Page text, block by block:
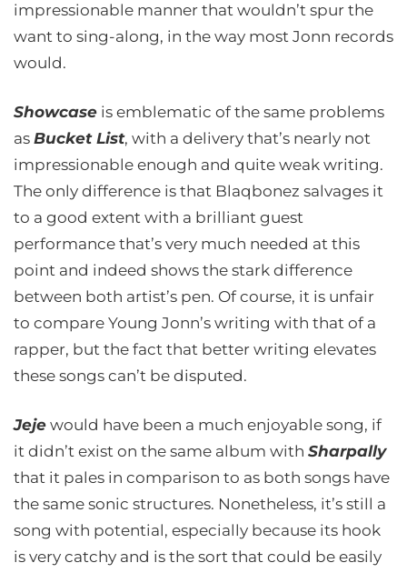
impressionable manner that wouldn’t spur the
want to sing-along, in the way most Jonn records
would.
Showcase is emblematic of the same problems
as Bucket List, with a delivery that’s nearly not
impressionable enough and quite weak writing.
The only difference is that Blaqbonez salvages it
to a good extent with a brilliant guest
performance that’s very much needed at this
point and indeed shows the stark difference
between both artist’s pen. Of course, it is unfair
to compare Young Jonn’s writing with that of a
rapper, but the fact that better writing elevates
these songs can’t be disputed.
Jeje would have been a much enjoyable song, if
it didn’t exist on the same album with Sharpally
that it pales in comparison to as both songs have
the same sonic structures. Nonetheless, it’s still a
song with potential, especially because its hook
is very catchy and is the sort that could be easily